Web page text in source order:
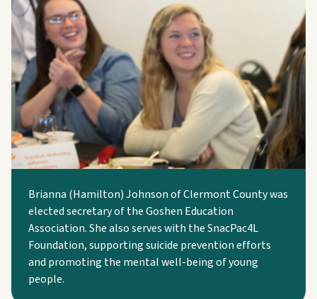
Brianna (Hamilton) Johnson of Clermont County was
elected secretary of the Goshen Education
Association. She also serves with the SnacPac4L
Foundation, supporting suicide prevention efforts
and promoting the mental well-being of young
people.